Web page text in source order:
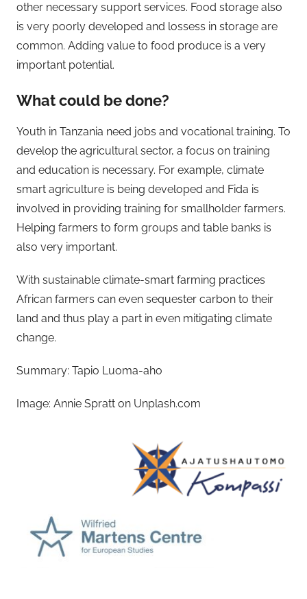
other necessary support services. Food storage also
is very poorly developed and lossess in storage are
common. Adding value to food produce is a very
important potential.
What could be done?
Youth in Tanzania need jobs and vocational training. To
develop the agricultural sector, a focus on training
and education is necessary. For example, climate
smart agriculture is being developed and Fida is
involved in providing training for smallholder farmers.
Helping farmers to form groups and table banks is
also very important.
With sustainable climate-smart farming practices
African farmers can even sequester carbon to their
land and thus play a part in even mitigating climate
change.
Summary: Tapio Luoma-aho
Image: Annie Spratt on Unplash.com